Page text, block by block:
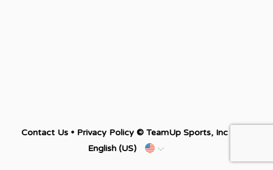
Contact Us• Privacy Policy© TeamUp Sports, Inc •
English (US)